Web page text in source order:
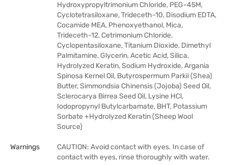
Hydroxypropyltrimonium Chloride, PEG-45M,
Cyclotetrasiloxane, Trideceth-10, Disodium EDTA,
Cocamide MEA, Phenoxyethanol, Mica,
Trideceth-12, Cetrimonium Chloride,
Cyclopentasiloxane, Titanium Dioxide, Dimethyl
Palmitamine, Glycerin, Acetic Acid, Silica,
Hydrolyzed Keratin, Sodium Hydroxide, Argania
Spinosa Kernel Oil, Butyrospermum Parkii (Shea)
Butter, Simmondsia Chinensis (Jojoba) Seed Oil,
Sclerocarya Birrea Seed Oil, Lysine HCl,
Iodopropynyl Butylcarbamate, BHT, Potassium
Sorbate +Hydrolyzed Keratin (Sheep Wool
Source)
Warnings
CAUTION: Avoid contact with eyes. In case of
contact with eyes, rinse thoroughly with water.